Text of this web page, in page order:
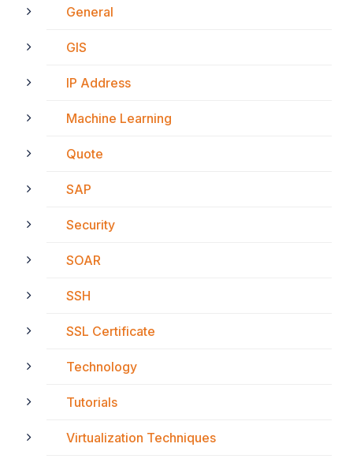
General
GIS
IP Address
Machine Learning
Quote
SAP
Security
SOAR
SSH
SSL Certificate
Technology
Tutorials
Virtualization Techniques